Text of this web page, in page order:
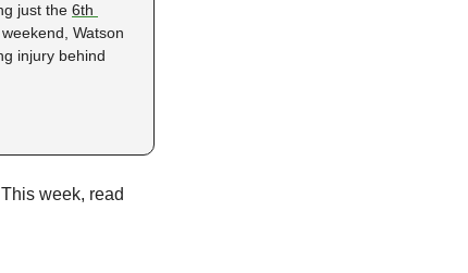
just the 6th
Watson
injury behind
week, read